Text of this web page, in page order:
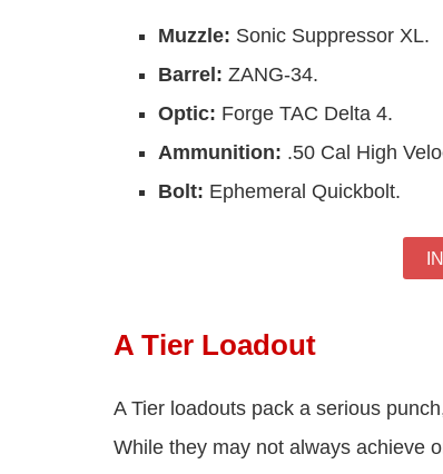
Muzzle: Sonic Suppressor XL.
Barrel: ZANG-34.
Optic: Forge TAC Delta 4.
Ammunition: .50 Cal High
Bolt: Ephemeral Quickbolt.
A Tier Loadout
A Tier loadouts pack a serious
While they may not always achieve